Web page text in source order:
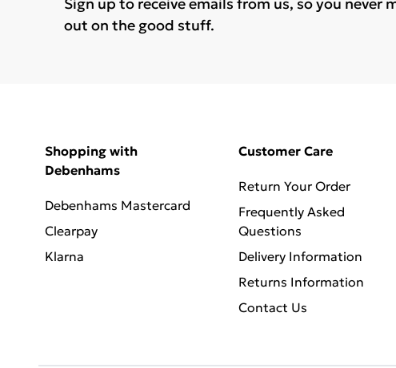
out on the good stuff.
Shopping with
Debenhams
Debenhams Mastercard
Clearpay
Klarna
Customer Care
Return Your Order
Frequently Asked
Questions
Delivery Information
Returns Information
Contact Us